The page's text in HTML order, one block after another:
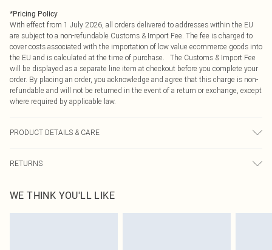
*Pricing Policy
With effect from 1 July 2026, all orders delivered to addresses within the EU
are subject to a non-refundable Customs & Import Fee. The fee is charged to
cover costs associated with the importation of low value ecommerce goods into
the EU and is calculated at the time of purchase. The Customs & Import Fee
will be displayed as a separate line item at checkout before you complete your
order. By placing an order, you acknowledge and agree that this charge is non-
refundable and will not be returned in the event of a return or exchange, except
where required by applicable law.
PRODUCT DETAILS & CARE
transfer.
RETURNS
send something back.
Please note, we cannot offer refunds on fashion face masks, cosmetics,
WE THINK YOU'LL LIKE